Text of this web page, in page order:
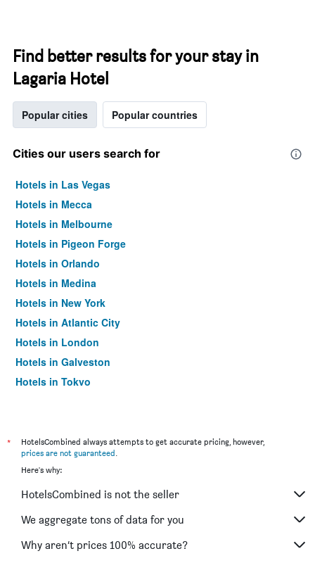
Find better results for your stay in
Lagaria Hotel
Popular cities Popular countries
Cities our users search for
Hotels in Las Vegas
Hotels in Mecca
Hotels in Melbourne
Hotels in Pigeon Forge
Hotels in Orlando
Hotels in Medina
Hotels in New York
Hotels in Atlantic City
Hotels in London
Hotels in Galveston
Hotels in Tokyo
*
HotelsCombined always attempts to get accurate pricing, however,
prices are not guaranteed.
Here's why:
HotelsCombined is not the seller
We aggregate tons of data for you
Why aren’t prices 100% accurate?